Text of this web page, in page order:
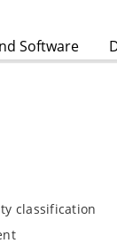
Software
classification